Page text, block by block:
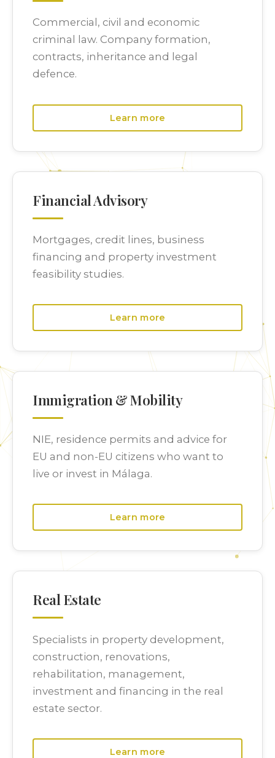
Commercial, civil and economic
criminal law. Company formation,
contracts, inheritance and legal
defence.
Learn more
Financial Advisory
Mortgages, credit lines, business
financing and property investment
feasibility studies.
Learn more
Immigration & Mobility
NIE, residence permits and advice for
EU and non-EU citizens who want to
live or invest in Málaga.
Learn more
Real Estate
Specialists in property development,
construction, renovations,
rehabilitation, management,
investment and financing in the real
estate sector.
Learn more